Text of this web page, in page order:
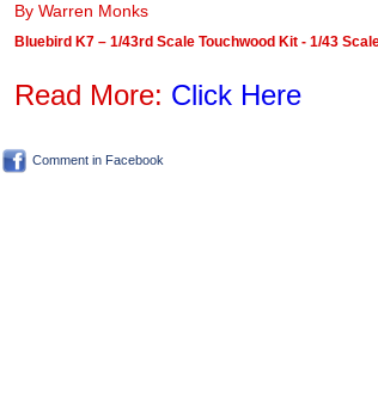
By Warren Monks
Bluebird K7 – 1/43rd Scale Touchwood Kit - 1/43
Read More: Click Here
Comment in Facebook